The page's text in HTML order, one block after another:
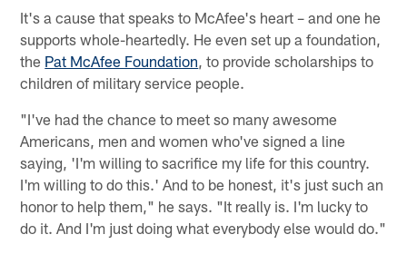
It's a cause that speaks to McAfee's heart – and one he
supports whole-heartedly. He even set up a foundation,
the Pat McAfee Foundation, to provide scholarships to
children of military service people.
"I've had the chance to meet so many awesome
Americans, men and women who've signed a line
saying, 'I'm willing to sacrifice my life for this country.
I'm willing to do this.' And to be honest, it's just such an
honor to help them," he says. "It really is. I'm lucky to
do it. And I'm just doing what everybody else would do."